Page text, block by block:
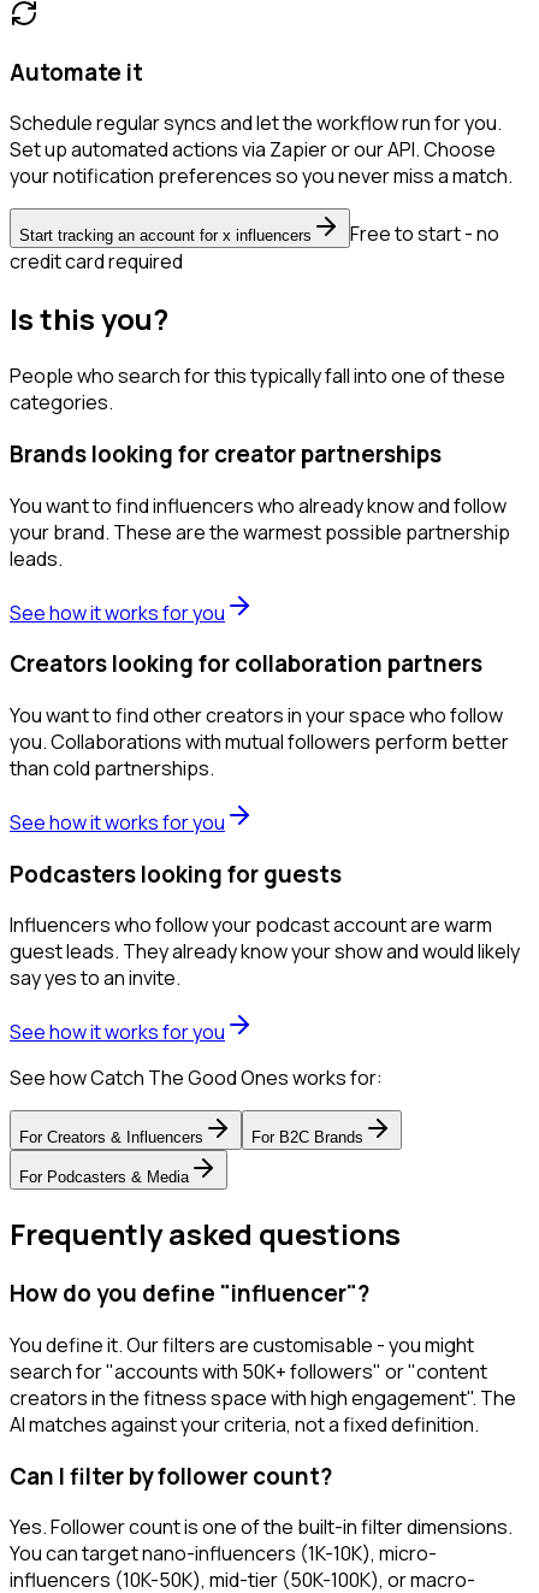
Automate it
Schedule regular syncs and let the workflow run for you.
Set up automated actions via Zapier or our API. Choose
your notification preferences so you never miss a match.
Start tracking an account for x influencers
Free to start - no
credit card required
Is this you?
People who search for this typically fall into one of these
categories.
Brands looking for creator partnerships
You want to find influencers who already know and follow
your brand. These are the warmest possible partnership
leads.
See how it works for you
Creators looking for collaboration partners
You want to find other creators in your space who follow
you. Collaborations with mutual followers perform better
than cold partnerships.
See how it works for you
Podcasters looking for guests
Influencers who follow your podcast account are warm
guest leads. They already know your show and would likely
say yes to an invite.
See how it works for you
See how Catch The Good Ones works for:
For Creators & Influencers For B2C Brands
For Podcasters & Media
Frequently asked questions
How do you define "influencer"?
You define it. Our filters are customisable - you might
search for "accounts with 50K+ followers" or "content
creators in the fitness space with high engagement". The
AI matches against your criteria, not a fixed definition.
Can I filter by follower count?
Yes. Follower count is one of the built-in filter dimensions.
You can target nano-influencers (1K-10K), micro-
influencers (10K-50K), mid-tier (50K-100K), or macro-